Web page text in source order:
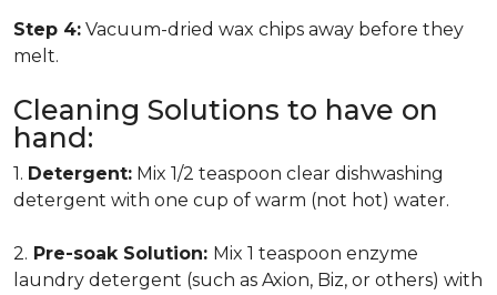
Step 4: Vacuum-dried wax chips away before they
melt.
Cleaning Solutions to have on
hand:
1. Detergent: Mix 1/2 teaspoon clear dishwashing
detergent with one cup of warm (not hot) water.
2. Pre-soak Solution: Mix 1 teaspoon enzyme
laundry detergent (such as Axion, Biz, or others) with